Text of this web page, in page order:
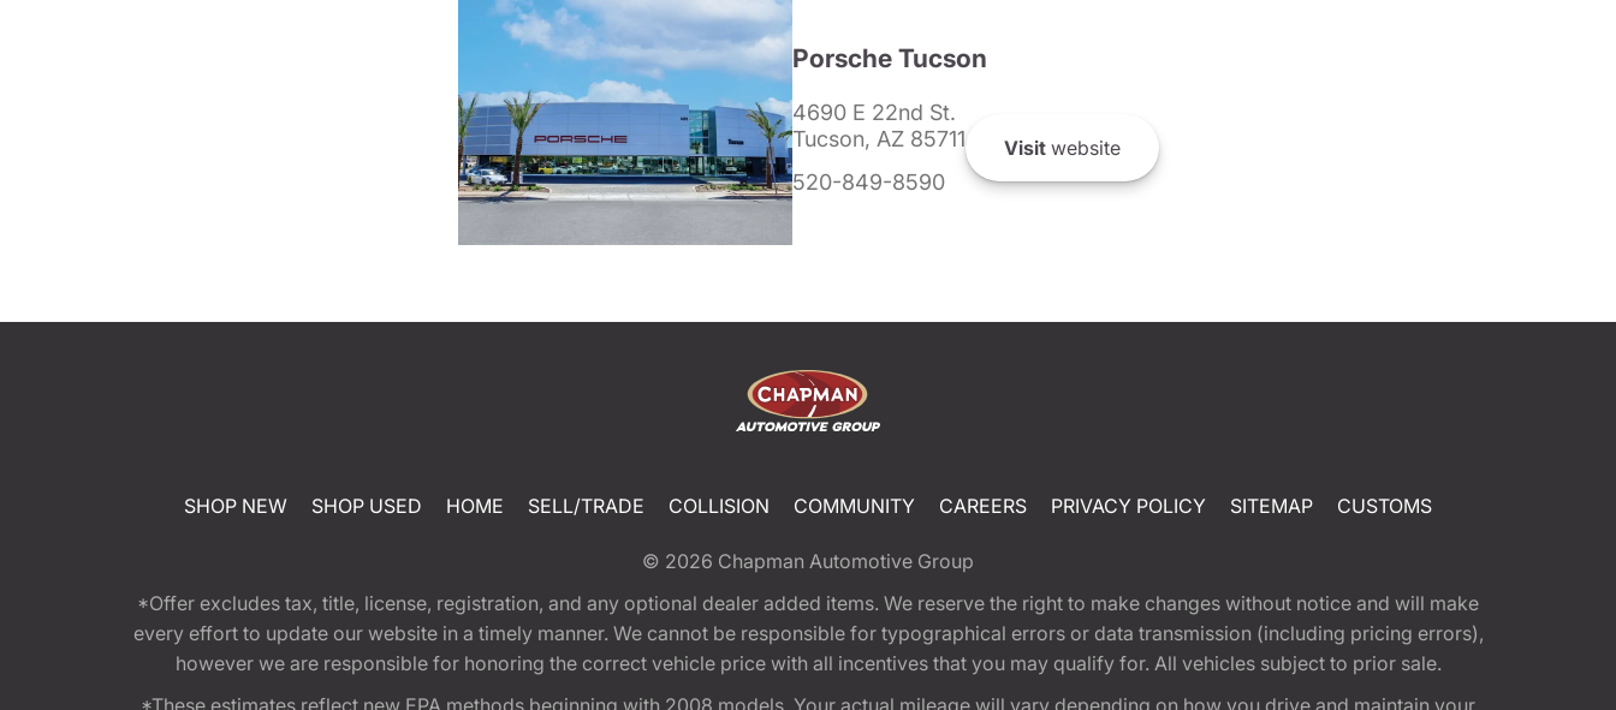
Porsche Tucson
4690 E 22nd St.
Tucson, AZ 85711
520-849-8590
Visitwebsite
SHOP NEW SHOP USED HOME SELL/TRADE COLLISION COMMUNITY CAREERS PRIVACY POLICY SITEMAP CUSTOMS
© 2026 Chapman Automotive Group
*Offer excludes tax, title, license, registration, and any optional dealer added items. We reserve the right to make changes without notice and will make
every effort to update our website in a timely manner. We cannot be responsible for typographical errors or data transmission (including pricing errors),
however we are responsible for honoring the correct vehicle price with all incentives that you may qualify for. All vehicles subject to prior sale.